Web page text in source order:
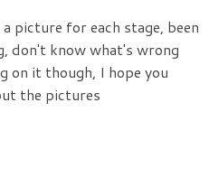
picture for each stage, been
don't know what's wrong
on it though, I hope you
the pictures